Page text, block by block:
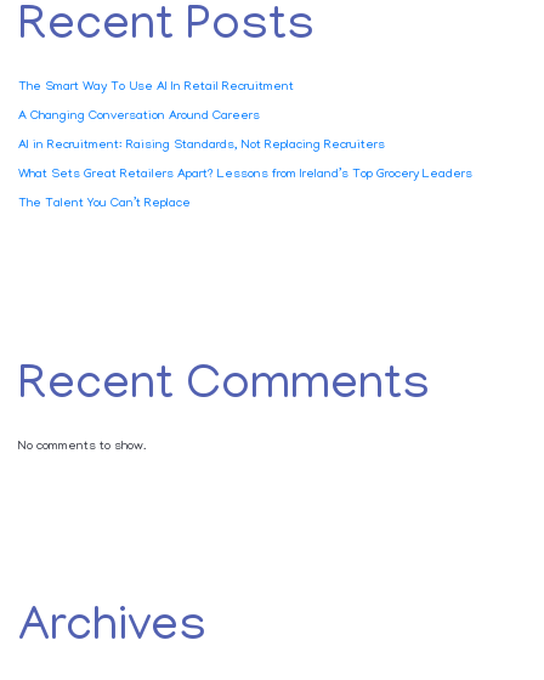
Recent Posts
The Smart Way To Use AI In Retail Recruitment
A Changing Conversation Around Careers
AI in Recruitment: Raising Standards, Not Replacing Recruiters
What Sets Great Retailers Apart? Lessons from Ireland’s Top Grocery Leaders
The Talent You Can’t Replace
Recent Comments
No comments to show.
Archives